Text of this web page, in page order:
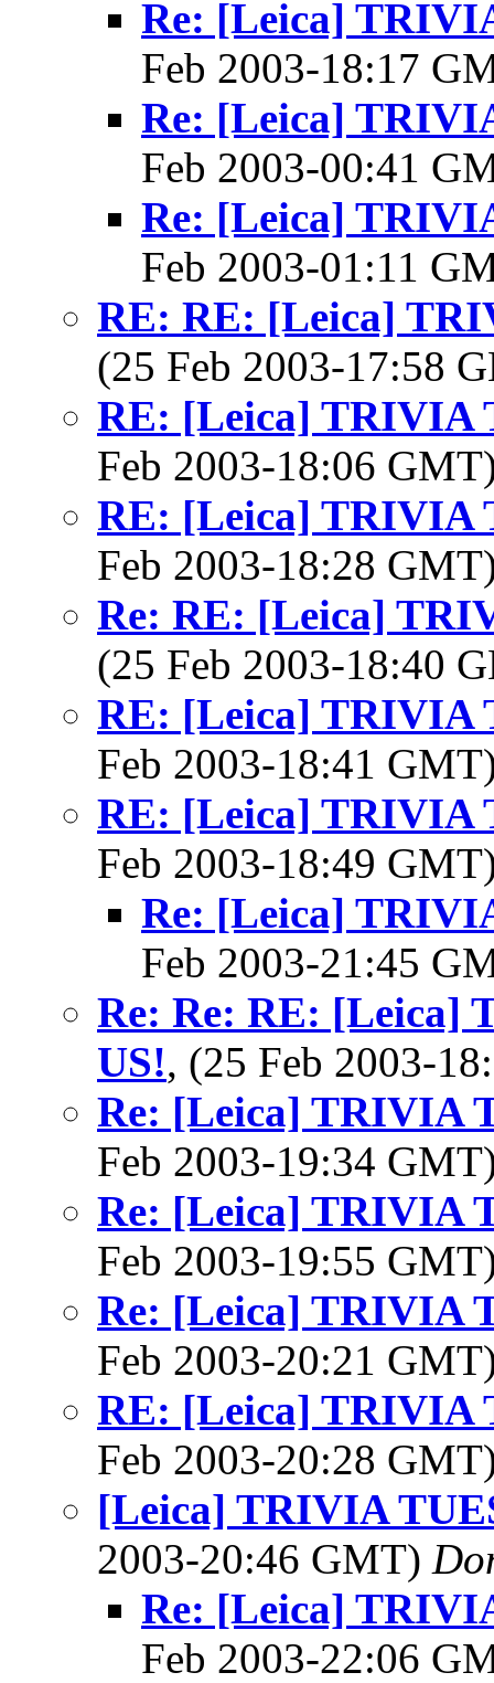
Re: [Leica]
Feb 2003-18:17
Re: [Leica]
Feb 2003-00:41
Re: [Leica]
Feb 2003-01:11
RE: RE: [Leica]
(25 Feb 2003-17:58
RE: [Leica] TRIVIA
Feb 2003-18:06
RE: [Leica] TRIVIA
Feb 2003-18:28
Re: RE: [Leica]
(25 Feb 2003-18:40
RE: [Leica] TRIVIA
Feb 2003-18:41
RE: [Leica] TRIVIA
Feb 2003-18:49
Re: [Leica]
Feb 2003-21:45
Re: Re: RE: [Leica]
US!, (25 Feb 2003-
Re: [Leica] TRIVIA
Feb 2003-19:34
Re: [Leica] TRIVIA
Feb 2003-19:55
Re: [Leica] TRIVIA
Feb 2003-20:21
RE: [Leica] TRIVIA
Feb 2003-20:28
[Leica] TRIVIA
2003-20:46 GMT)
Re: [Leica]
Feb 2003-22:06